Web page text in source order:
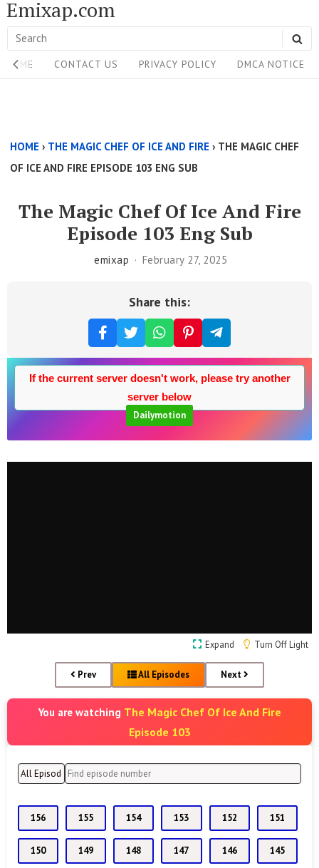
Skip
to
content
Emixap.com
Search
for:
Site
Navigation
HOME CONTACT US PRIVACY POLICY DMCA NOTICE
Above
Content
HOME › THE MAGIC CHEF OF ICE AND FIRE › THE MAGIC CHEF
OF ICE AND FIRE EPISODE 103 ENG SUB
The Magic Chef Of Ice And Fire
Episode 103 Eng Sub
emixap February 27, 2025
Share this:
If the current server doesn't work, please try another
server below
Dailymotion
Expand Turn Off Light
Prev All Episodes Next
You are watching The Magic Chef Of Ice And Fire
Episode 103
156 155 154 153 152 151
150 149 148 147 146 145